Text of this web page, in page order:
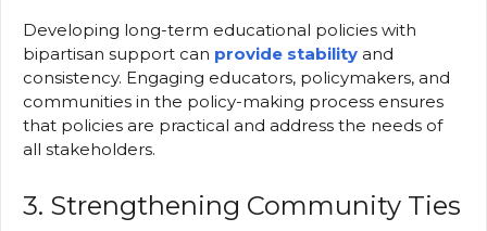
Developing long-term educational policies with
bipartisan support can provide stability and
consistency. Engaging educators, policymakers, and
communities in the policy-making process ensures
that policies are practical and address the needs of
all stakeholders.
3. Strengthening Community Ties